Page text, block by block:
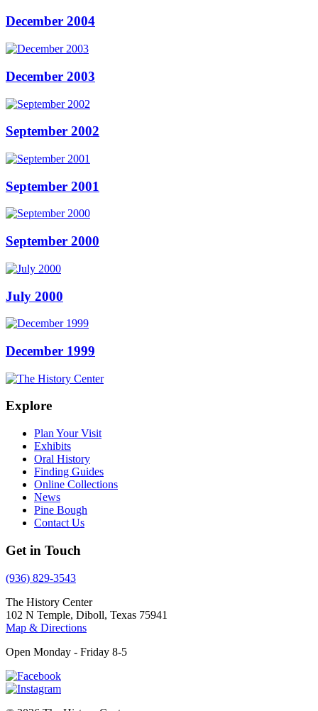
December 2004
December 2003
September 2002
September 2001
September 2000
July 2000
December 1999
Explore
Plan Your Visit
Exhibits
Oral History
Finding Guides
Online Collections
News
Pine Bough
Contact Us
Get in Touch
(936) 829-3543
The History Center
102 N Temple, Diboll, Texas 75941
Map & Directions
Open Monday - Friday 8-5